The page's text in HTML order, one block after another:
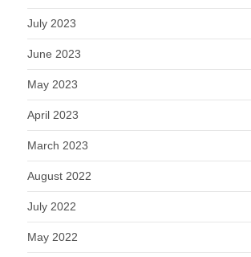
July 2023
June 2023
May 2023
April 2023
March 2023
August 2022
July 2022
May 2022